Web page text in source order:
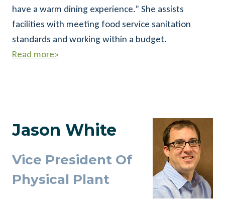
have a warm dining experience.” She assists
facilities with meeting food service sanitation
standards and working within a budget.
Read more»
Jason White
Vice President Of
Physical Plant